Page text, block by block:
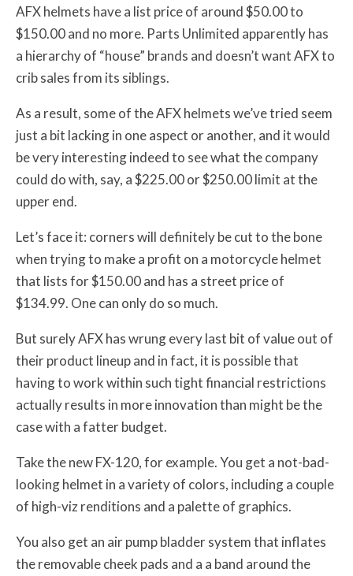
AFX helmets have a list price of around $50.00 to
$150.00 and no more. Parts Unlimited apparently has
a hierarchy of “house” brands and doesn’t want AFX to
crib sales from its siblings.
As a result, some of the AFX helmets we’ve tried seem
just a bit lacking in one aspect or another, and it would
be very interesting indeed to see what the company
could do with, say, a $225.00 or $250.00 limit at the
upper end.
Let’s face it: corners will definitely be cut to the bone
when trying to make a profit on a motorcycle helmet
that lists for $150.00 and has a street price of
$134.99. One can only do so much.
But surely AFX has wrung every last bit of value out of
their product lineup and in fact, it is possible that
having to work within such tight financial restrictions
actually results in more innovation than might be the
case with a fatter budget.
Take the new FX-120, for example. You get a not-bad-
looking helmet in a variety of colors, including a couple
of high-viz renditions and a palette of graphics.
You also get an air pump bladder system that inflates
the removable cheek pads and a a band around the